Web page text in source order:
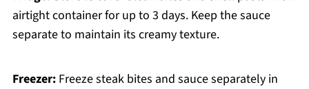
airtight container for up to 3 days. Keep the sauce
separate to maintain its creamy texture.
Freezer:Freeze steak bites and sauce separately in